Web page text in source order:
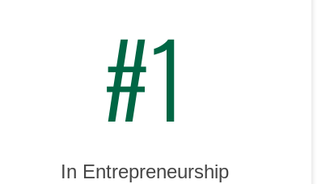
#1
In Entrepreneurship